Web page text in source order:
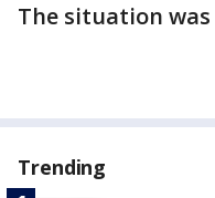
The situation was
Trending